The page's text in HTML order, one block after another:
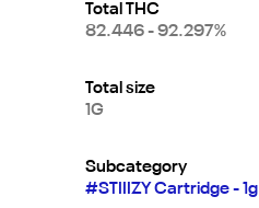
Total THC
82.446 - 92.297%
Total size
1G
Subcategory
#STIIIZY Cartridge - 1g